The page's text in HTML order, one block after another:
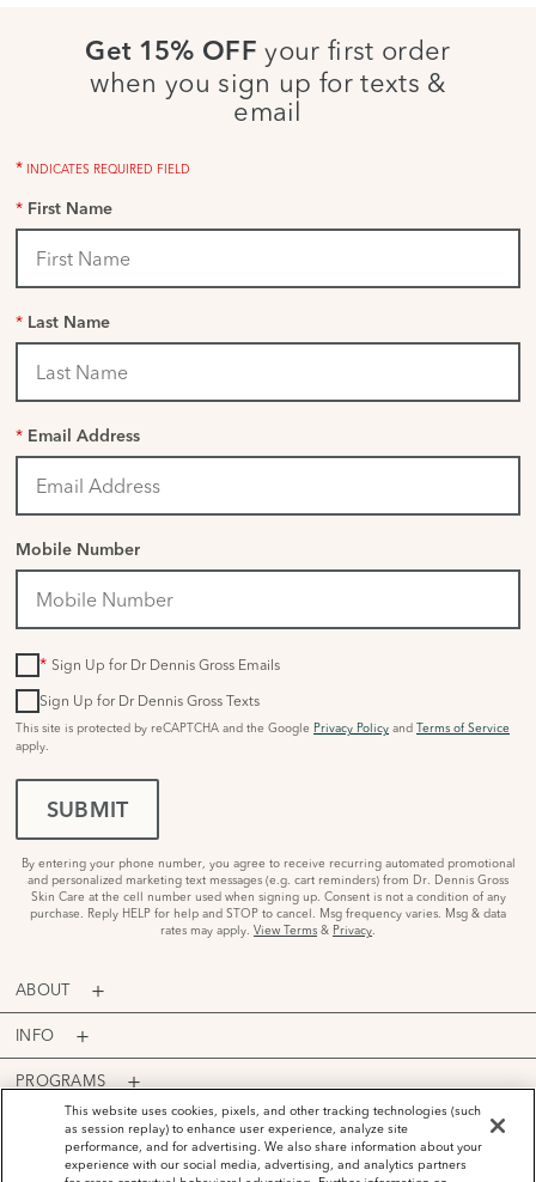
Get 15% OFF your first order
when you sign up for texts &
email
* INDICATES REQUIRED FIELD
* First Name
* Last Name
* Email Address
Mobile Number
* Sign Up for Dr Dennis Gross Emails
Sign Up for Dr Dennis Gross Texts
This site is protected by reCAPTCHA and the Google Privacy Policy and Terms of Service
apply.
SUBMIT
By entering your phone number, you agree to receive recurring automated promotional
and personalized marketing text messages (e.g. cart reminders) from Dr. Dennis Gross
Skin Care at the cell number used when signing up. Consent is not a condition of any
purchase. Reply HELP for help and STOP to cancel. Msg frequency varies. Msg & data
rates may apply. View Terms & Privacy.
ABOUT
INFO
PROGRAMS
ACCOUNT
PAYMENT OPTIONS
This website uses cookies, pixels, and other tracking technologies (such
as session replay) to enhance user experience, analyze site
performance, and for advertising. We also share information about your
experience with our social media, advertising, and analytics partners